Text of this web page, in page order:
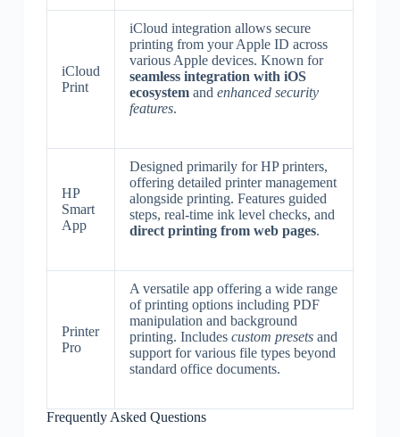
iCloud
Print
iCloud integration allows secure
printing from your Apple ID across
various Apple devices. Known for
seamless integration with iOS
ecosystemand enhanced security
features.
HP
Smart
App
Designed primarily for HP printers,
offering detailed printer management
alongside printing. Features guided
steps, real-time ink level checks, and
direct printing from web pages.
Printer
Pro
A versatile app offering a wide range
of printing options including PDF
manipulation and background
printing. Includes custom presetsand
support for various file types beyond
standard office documents.
Frequently Asked Questions